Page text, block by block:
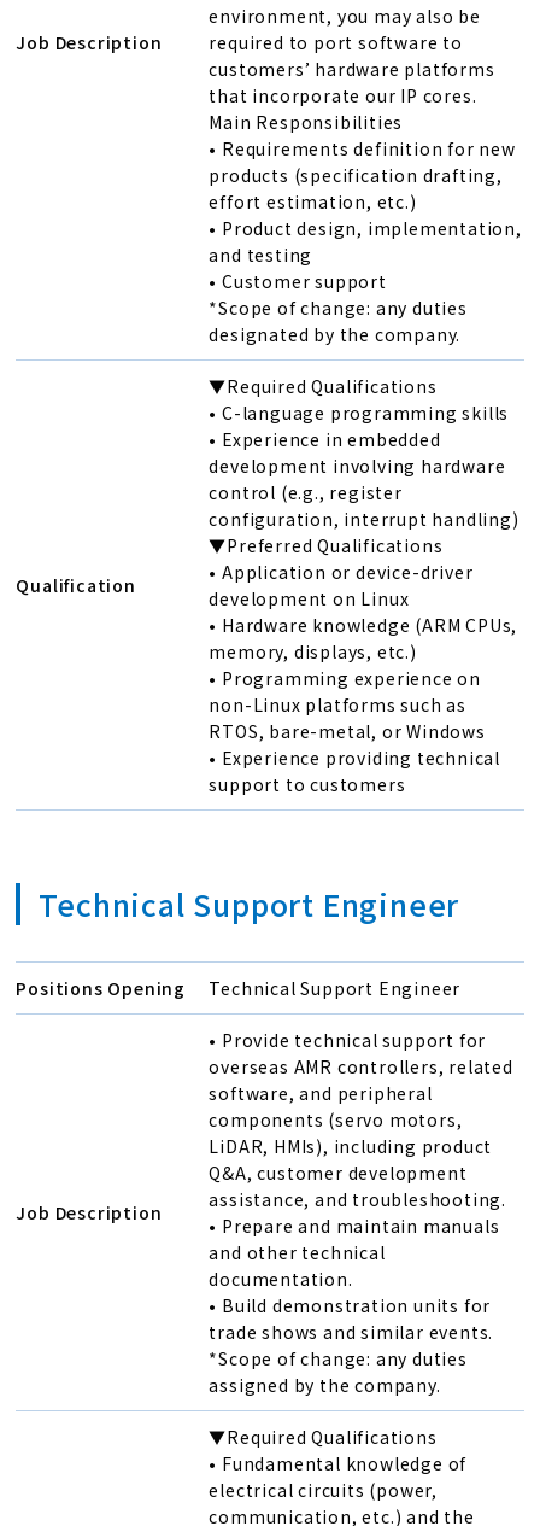
Job Description
environment, you may also be
required to port software to
customers’ hardware platforms
that incorporate our IP cores.
Main Responsibilities
• Requirements definition for new
products (specification drafting,
effort estimation, etc.)
• Product design, implementation,
and testing
• Customer support
*Scope of change: any duties
designated by the company.
Qualification
▼Required Qualifications
• C-language programming skills
• Experience in embedded
development involving hardware
control (e.g., register
configuration, interrupt handling)
▼Preferred Qualifications
• Application or device-driver
development on Linux
• Hardware knowledge (ARM CPUs,
memory, displays, etc.)
• Programming experience on
non-Linux platforms such as
RTOS, bare-metal, or Windows
• Experience providing technical
support to customers
Technical Support Engineer
Positions Opening Technical Support Engineer
Job Description
• Provide technical support for
overseas AMR controllers, related
software, and peripheral
components (servo motors,
LiDAR, HMIs), including product
Q&A, customer development
assistance, and troubleshooting.
• Prepare and maintain manuals
and other technical
documentation.
• Build demonstration units for
trade shows and similar events.
*Scope of change: any duties
assigned by the company.
▼Required Qualifications
• Fundamental knowledge of
electrical circuits (power,
communication, etc.) and the